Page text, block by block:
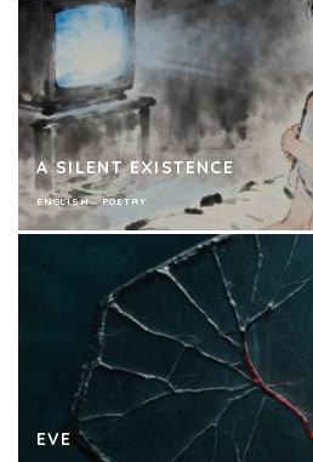
A SILENT EXISTENCE
ENGLISH POETRY
EVE